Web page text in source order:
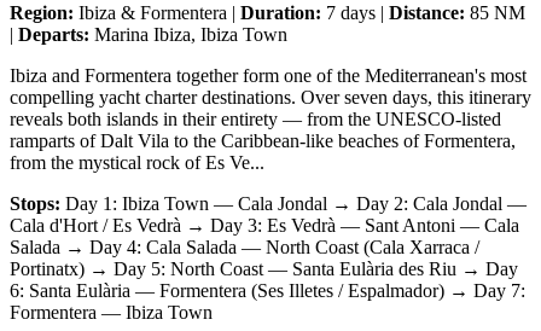
Region: Ibiza & Formentera | Duration: 7 days | Distance: 85 NM
| Departs: Marina Ibiza, Ibiza Town
Ibiza and Formentera together form one of the Mediterranean's most
compelling yacht charter destinations. Over seven days, this itinerary
reveals both islands in their entirety — from the UNESCO-listed
ramparts of Dalt Vila to the Caribbean-like beaches of Formentera,
from the mystical rock of Es Ve...
Stops: Day 1: Ibiza Town — Cala Jondal → Day 2: Cala Jondal —
Cala d'Hort / Es Vedrà → Day 3: Es Vedrà — Sant Antoni — Cala
Salada → Day 4: Cala Salada — North Coast (Cala Xarraca /
Portinatx) → Day 5: North Coast — Santa Eulària des Riu → Day
6: Santa Eulària — Formentera (Ses Illetes / Espalmador) → Day 7:
Formentera — Ibiza Town